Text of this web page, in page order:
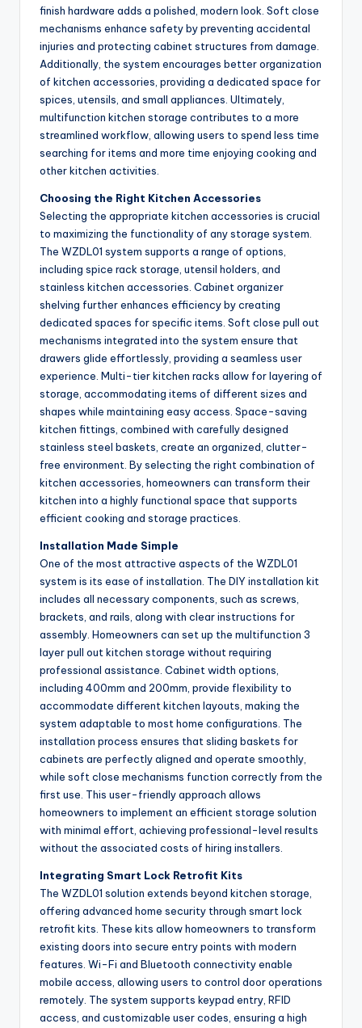
finish hardware adds a polished, modern look. Soft close
mechanisms enhance safety by preventing accidental
injuries and protecting cabinet structures from damage.
Additionally, the system encourages better organization
of kitchen accessories, providing a dedicated space for
spices, utensils, and small appliances. Ultimately,
multifunction kitchen storage contributes to a more
streamlined workflow, allowing users to spend less time
searching for items and more time enjoying cooking and
other kitchen activities.
Choosing the Right Kitchen Accessories
Selecting the appropriate kitchen accessories is crucial
to maximizing the functionality of any storage system.
The WZDL01 system supports a range of options,
including spice rack storage, utensil holders, and
stainless kitchen accessories. Cabinet organizer
shelving further enhances efficiency by creating
dedicated spaces for specific items. Soft close pull out
mechanisms integrated into the system ensure that
drawers glide effortlessly, providing a seamless user
experience. Multi-tier kitchen racks allow for layering of
storage, accommodating items of different sizes and
shapes while maintaining easy access. Space-saving
kitchen fittings, combined with carefully designed
stainless steel baskets, create an organized, clutter-
free environment. By selecting the right combination of
kitchen accessories, homeowners can transform their
kitchen into a highly functional space that supports
efficient cooking and storage practices.
Installation Made Simple
One of the most attractive aspects of the WZDL01
system is its ease of installation. The DIY installation kit
includes all necessary components, such as screws,
brackets, and rails, along with clear instructions for
assembly. Homeowners can set up the multifunction 3
layer pull out kitchen storage without requiring
professional assistance. Cabinet width options,
including 400mm and 200mm, provide flexibility to
accommodate different kitchen layouts, making the
system adaptable to most home configurations. The
installation process ensures that sliding baskets for
cabinets are perfectly aligned and operate smoothly,
while soft close mechanisms function correctly from the
first use. This user-friendly approach allows
homeowners to implement an efficient storage solution
with minimal effort, achieving professional-level results
without the associated costs of hiring installers.
Integrating Smart Lock Retrofit Kits
The WZDL01 solution extends beyond kitchen storage,
offering advanced home security through smart lock
retrofit kits. These kits allow homeowners to transform
existing doors into secure entry points with modern
features. Wi-Fi and Bluetooth connectivity enable
mobile access, allowing users to control door operations
remotely. The system supports keypad entry, RFID
access, and customizable user codes, ensuring a high